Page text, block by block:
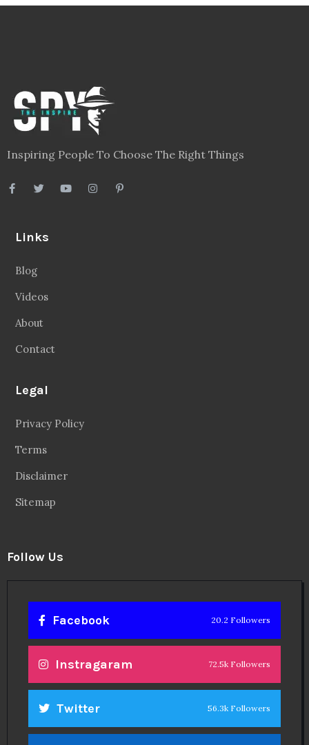
Inspiring People To Choose The Right Things
Links
Blog
Videos
About
Contact
Legal
Privacy Policy
Terms
Disclaimer
Sitemap
Follow Us
Facebook 20.2 Followers
Instragaram 72.5k Followers
Twitter 56.3k Followers